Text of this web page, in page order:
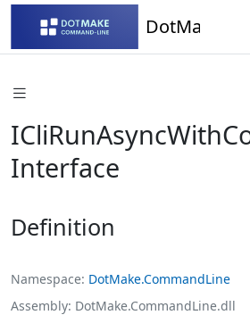
DotMake
Interface
Definition
Namespace DotMake.CommandLine
Assembly DotMake.CommandLine.dll